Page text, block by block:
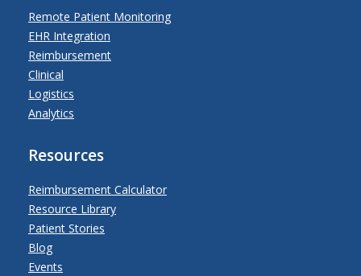
Remote Patient Monitoring
EHR Integration
Reimbursement
Clinical
Logistics
Analytics
Resources
Reimbursement Calculator
Resource Library
Patient Stories
Blog
Events